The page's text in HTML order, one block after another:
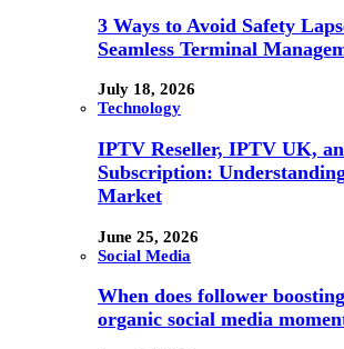
3 Ways to Avoid Safety
Seamless Terminal
July 18, 2026
Technology
IPTV Reseller, IPTV UK,
Subscription:
Market
June 25, 2026
Social Media
When does follower
organic social media